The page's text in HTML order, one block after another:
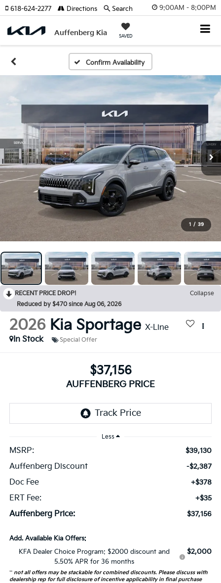
9:00AM - 8:00PM
Auffenberg Kia SAVED
618-624-2277 Directions Search
Confirm Availability
1 / 39
RECENT PRICE DROP!
Collapse
Reduced by $470 since Aug 06, 2026
2026 Kia Sportage X-Line
In Stock
Special Offer
$37,156
AUFFENBERG PRICE
Less
MSRP: $39,130
Auffenberg Discount -$2,387
Doc Fee +$378
ERT Fee: +$35
Auffenberg Price: $37,156
Add. Available Kia Offers:
KFA Dealer Choice Program: $2000 discount and
5.50% APR for 36 months
$2,000
** not all offers may be stackable for combined discounts. Please discuss with
dealership rep for full disclosure of incentive applicability in final purchase